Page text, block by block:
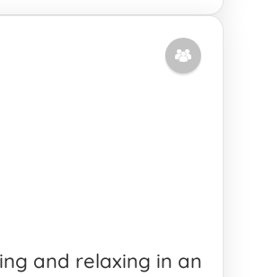
Are you interested in...
and relaxing in an